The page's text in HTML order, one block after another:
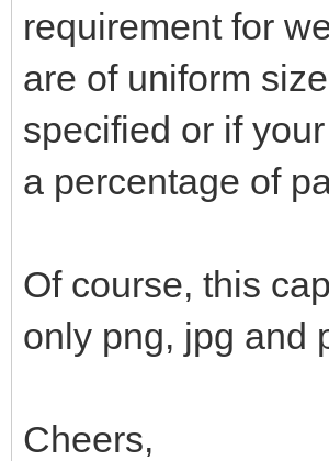
requirement for
are of uniform
specified or if
a percentage of
Of course, this
only png, jpg and
Cheers,